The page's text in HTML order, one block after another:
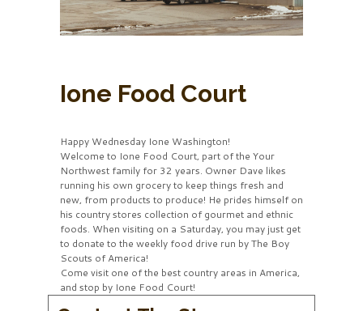
Ione Food Court
Happy Wednesday Ione Washington!
Welcome to Ione Food Court, part of the Your
Northwest family for 32 years. Owner Dave likes
running his own grocery to keep things fresh and
new, from products to produce! He prides himself on
his country stores collection of gourmet and ethnic
foods. When visiting on a Saturday, you may just get
to donate to the weekly food drive run by The Boy
Scouts of America!
Come visit one of the best country areas in America,
and stop by Ione Food Court!